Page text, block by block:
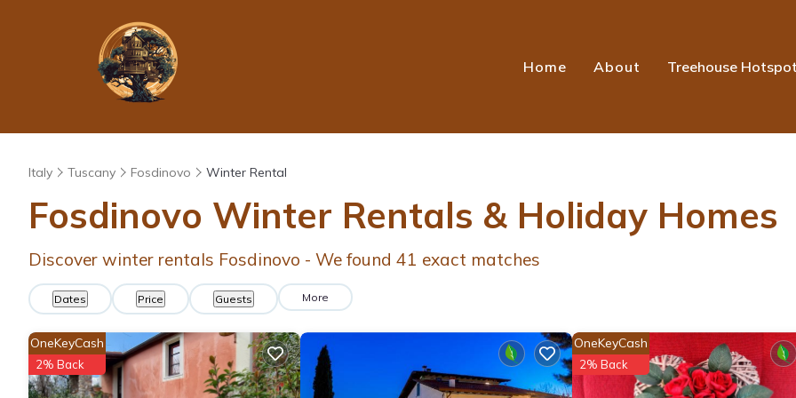
Home About Treehouse
Italy Tuscany Fosdinovo Winter Rental
Fosdinovo Winter Rentals & Holiday Homes
Discover winter rentals Fosdinovo - We found 41 exact matches
Dates Price Guests More
OneKeyCash
2% Back
OneKeyCash
2% Back